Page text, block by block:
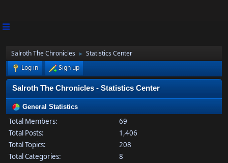
Salroth The Chronicles ►
Statistics Center
Log in
Sign up
Salroth The Chronicles - Statistics Center
General Statistics
Total Members:
69
Total Posts:
1,406
Total Topics:
208
Total Categories:
8